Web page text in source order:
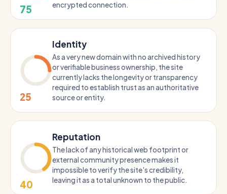
75
encrypted connection.
25
Identity
As a very new domain with no archived history
or verifiable business ownership, the site
currently lacks the longevity or transparency
required to establish trust as an authoritative
source or entity.
40
Reputation
The lack of any historical web footprint or
external community presence makes it
impossible to verify the site's credibility,
leaving it as a total unknown to the public.